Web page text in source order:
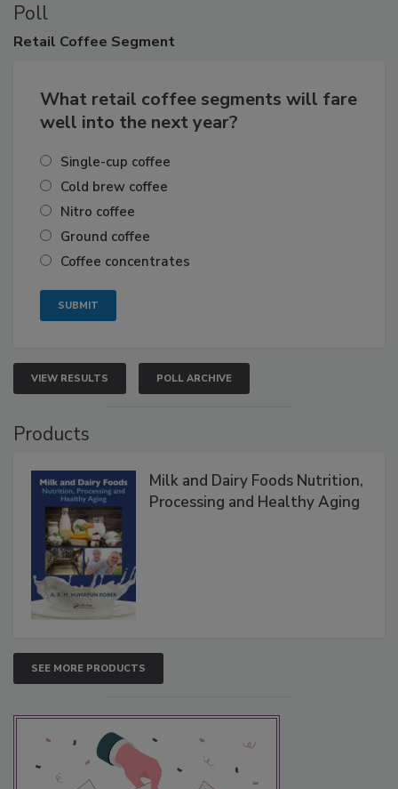
Poll
Retail Coffee Segment
What retail coffee segments will fare
well into the next year?
Single-cup coffee
Cold brew coffee
Nitro coffee
Ground coffee
Coffee concentrates
VIEW RESULTS POLL ARCHIVE
Products
Milk and Dairy Foods Nutrition,
Processing and Healthy Aging
SEE MORE PRODUCTS